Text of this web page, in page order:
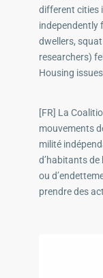
different cities
independently
dwellers,
researchers)
Housing
[FR] La
mouvements
milité
d’habitants
ou
prendre des